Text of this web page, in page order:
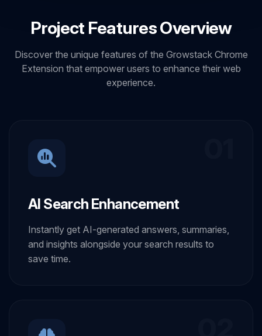
Project Features Overview
Discover the unique features of the Growstack Chrome
Extension that empower users to enhance their web
experience.
AI Search Enhancement
Instantly get AI-generated answers, summaries,
and insights alongside your search results to
save time.